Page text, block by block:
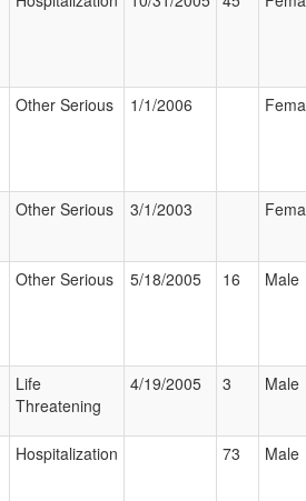
Other Serious 1/1/2006
Other Serious 3/1/2003
Other Serious 5/18/2005 16 Male
Life
Threatening
4/19/2005 3 Male
Hospitalization 73 Male